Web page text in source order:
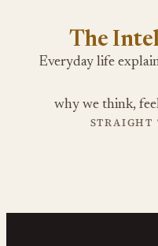
The
Everyday life
why we think,
STRAIGHT